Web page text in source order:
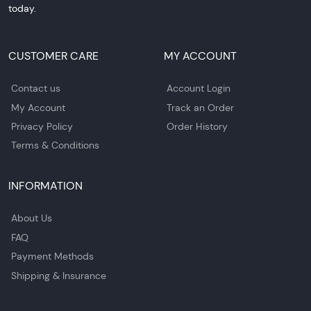
today.
CUSTOMER CARE
Contact us
My Account
Privacy Policy
Terms & Conditions
MY ACCOUNT
Account Login
Track an Order
Order History
INFORMATION
About Us
FAQ
Payment Methods
Shipping & Insurance